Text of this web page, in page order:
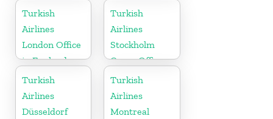
Nigeria
Turkish
Airlines
London Office
in England
Turkish
Airlines
Stockholm
Cargo Office
in Sweden
Turkish
Airlines
Düsseldorf
Turkish
Airlines
Montreal